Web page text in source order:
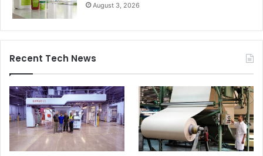
August 3, 2026
Recent Tech News